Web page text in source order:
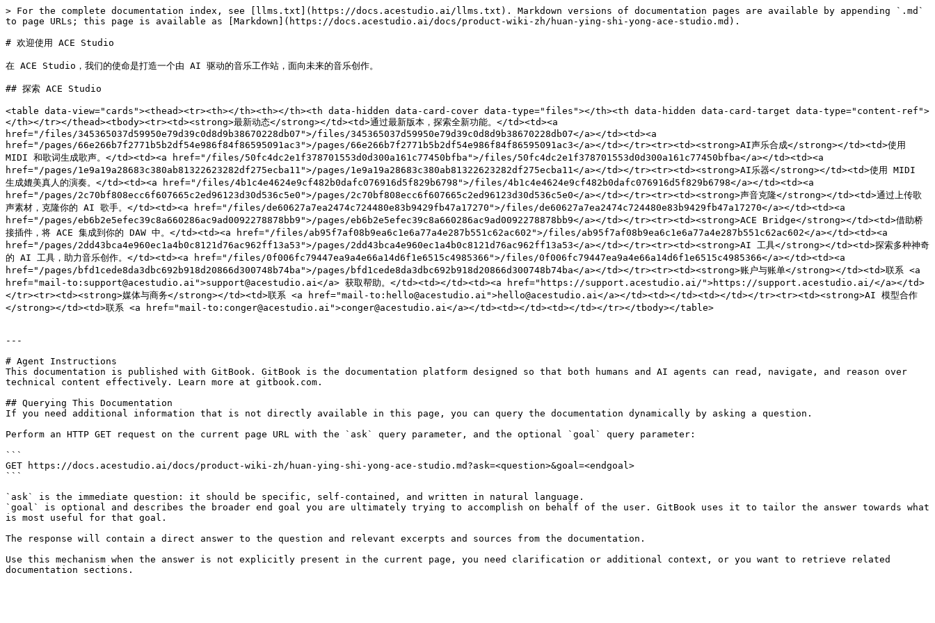
> For the complete documentation index, see [llms.txt](https://docs.acestudio.ai/llms.txt). Markdown versions of documentation pages are available by appending `.md`
to page URLs; this page is available as [Markdown](https://docs.acestudio.ai/docs/product-wiki-zh/huan-ying-shi-yong-ace-studio.md).
# 欢迎使用 ACE Studio
在 ACE Studio，我们的使命是打造一个由 AI 驱动的音乐工作站，面向未来的音乐创作。
## 探索 ACE Studio
<table data-view="cards"><thead><tr><th></th><th></th><th data-hidden data-card-cover data-type="files"></th><th data-hidden data-card-target data-type="content-ref">
</th></tr></thead><tbody><tr><td><strong>最新动态</strong></td><td>通过最新版本，探索全新功能。</td><td><a
href="/files/345365037d59950e79d39c0d8d9b38670228db07">/files/345365037d59950e79d39c0d8d9b38670228db07</a></td><td><a
href="/pages/66e266b7f2771b5b2df54e986f84f86595091ac3">/pages/66e266b7f2771b5b2df54e986f84f86595091ac3</a></td></tr><tr><td><strong>AI声乐合成</strong></td><td>使用
MIDI 和歌词生成歌声。</td><td><a href="/files/50fc4dc2e1f378701553d0d300a161c77450bfba">/files/50fc4dc2e1f378701553d0d300a161c77450bfba</a></td><td><a
href="/pages/1e9a19a28683c380ab81322623282df275ecba11">/pages/1e9a19a28683c380ab81322623282df275ecba11</a></td></tr><tr><td><strong>AI乐器</strong></td><td>使用 MIDI
生成媲美真人的演奏。</td><td><a href="/files/4b1c4e4624e9cf482b0dafc076916d5f829b6798">/files/4b1c4e4624e9cf482b0dafc076916d5f829b6798</a></td><td><a
href="/pages/2c70bf808ecc6f607665c2ed96123d30d536c5e0">/pages/2c70bf808ecc6f607665c2ed96123d30d536c5e0</a></td></tr><tr><td><strong>声音克隆</strong></td><td>通过上传歌
声素材，克隆你的 AI 歌手。</td><td><a href="/files/de60627a7ea2474c724480e83b9429fb47a17270">/files/de60627a7ea2474c724480e83b9429fb47a17270</a></td><td><a
href="/pages/eb6b2e5efec39c8a660286ac9ad0092278878bb9">/pages/eb6b2e5efec39c8a660286ac9ad0092278878bb9</a></td></tr><tr><td><strong>ACE Bridge</strong></td><td>借助桥
接插件，将 ACE 集成到你的 DAW 中。</td><td><a href="/files/ab95f7af08b9ea6c1e6a77a4e287b551c62ac602">/files/ab95f7af08b9ea6c1e6a77a4e287b551c62ac602</a></td><td><a
href="/pages/2dd43bca4e960ec1a4b0c8121d76ac962ff13a53">/pages/2dd43bca4e960ec1a4b0c8121d76ac962ff13a53</a></td></tr><tr><td><strong>AI 工具</strong></td><td>探索多种神奇
的 AI 工具，助力音乐创作。</td><td><a href="/files/0f006fc79447ea9a4e66a14d6f1e6515c4985366">/files/0f006fc79447ea9a4e66a14d6f1e6515c4985366</a></td><td><a
href="/pages/bfd1cede8da3dbc692b918d20866d300748b74ba">/pages/bfd1cede8da3dbc692b918d20866d300748b74ba</a></td></tr><tr><td><strong>账户与账单</strong></td><td>联系 <a
href="mail-to:support@acestudio.ai">support@acestudio.ai</a> 获取帮助。</td><td></td><td><a href="https://support.acestudio.ai/">https://support.acestudio.ai/</a></td>
</tr><tr><td><strong>媒体与商务</strong></td><td>联系 <a href="mail-to:hello@acestudio.ai">hello@acestudio.ai</a></td><td></td><td></td></tr><tr><td><strong>AI 模型合作
</strong></td><td>联系 <a href="mail-to:conger@acestudio.ai">conger@acestudio.ai</a></td><td></td><td></td></tr></tbody></table>
---
# Agent Instructions
This documentation is published with GitBook. GitBook is the documentation platform designed so that both humans and AI agents can read, navigate, and reason over
technical content effectively. Learn more at gitbook.com.
## Querying This Documentation
If you need additional information that is not directly available in this page, you can query the documentation dynamically by asking a question.
Perform an HTTP GET request on the current page URL with the `ask` query parameter, and the optional `goal` query parameter:
```
GET https://docs.acestudio.ai/docs/product-wiki-zh/huan-ying-shi-yong-ace-studio.md?ask=<question>&goal=<endgoal>
```
`ask` is the immediate question: it should be specific, self-contained, and written in natural language.
`goal` is optional and describes the broader end goal you are ultimately trying to accomplish on behalf of the user. GitBook uses it to tailor the answer towards what
is most useful for that goal.
The response will contain a direct answer to the question and relevant excerpts and sources from the documentation.
Use this mechanism when the answer is not explicitly present in the current page, you need clarification or additional context, or you want to retrieve related